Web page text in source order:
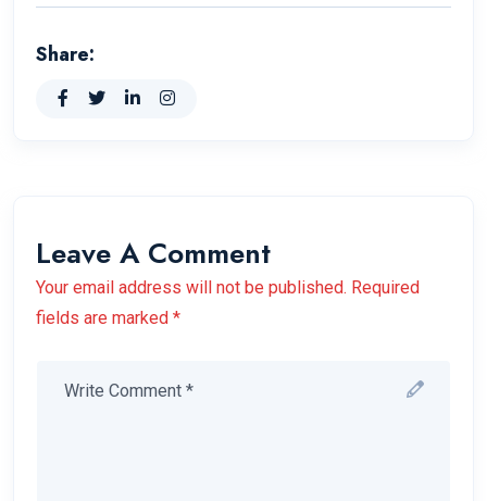
Share:
Leave A Comment
Your email address will not be published. Required
fields are marked *